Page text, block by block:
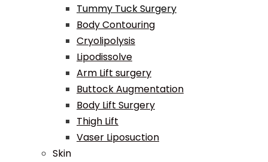
Tummy Tuck Surgery
Body Contouring
Cryolipolysis
Lipodissolve
Arm Lift surgery
Buttock Augmentation
Body Lift Surgery
Thigh Lift
Vaser Liposuction
Skin